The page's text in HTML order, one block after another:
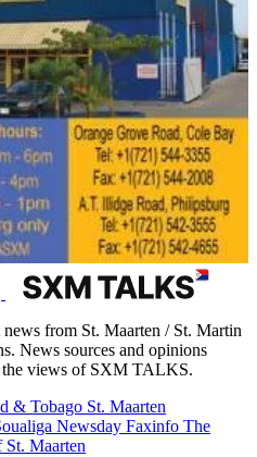
from St. Maarten / St. Martin
News sources and opinions
the views of SXM TALKS.
& Tobago St. Maarten
Newsday Faxinfo The
St. Maarten